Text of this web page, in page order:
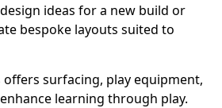
ideas for a new build or
bespoke layouts suited to
offers surfacing, play equipment,
learning through play.